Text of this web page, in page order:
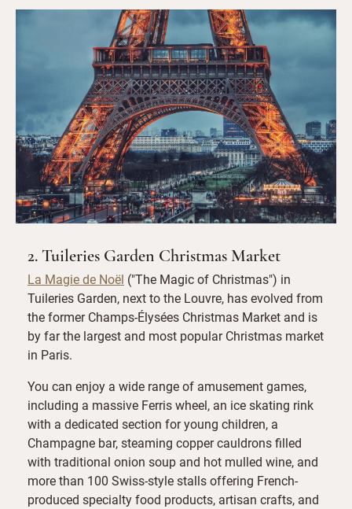
2. Tuileries Garden Christmas Market
La Magie de Noël ("The Magic of Christmas") in
Tuileries Garden, next to the Louvre, has evolved from
the former Champs-Élysées Christmas Market and is
by far the largest and most popular Christmas market
in Paris.
You can enjoy a wide range of amusement games,
including a massive Ferris wheel, an ice skating rink
with a dedicated section for young children, a
Champagne bar, steaming copper cauldrons filled
with traditional onion soup and hot mulled wine, and
more than 100 Swiss-style stalls offering French-
produced specialty food products, artisan crafts, and